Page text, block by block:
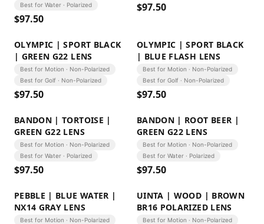
Best for Water · Polarized
$97.50
$97.50
OLYMPIC | SPORT BLACK
| GREEN G22 LENS
Best for Motion · Non-Polarized
Best for Golf · Non-Polarized
$97.50
OLYMPIC | SPORT BLACK
| BLUE FLASH LENS
Best for Motion · Non-Polarized
Best for Golf · Non-Polarized
$97.50
BANDON | TORTOISE |
GREEN G22 LENS
Best for Motion · Non-Polarized
Best for Water · Polarized
$97.50
BANDON | ROOT BEER |
GREEN G22 LENS
Best for Motion · Non-Polarized
Best for Water · Polarized
$97.50
PEBBLE | BLUE WATER |
NX14 GRAY LENS
Best for Motion · Non-Polarized
UINTA | WOOD | BROWN
BR16 POLARIZED LENS
Best for Motion · Non-Polarized